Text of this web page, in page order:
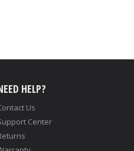
HELP?
Us
Center